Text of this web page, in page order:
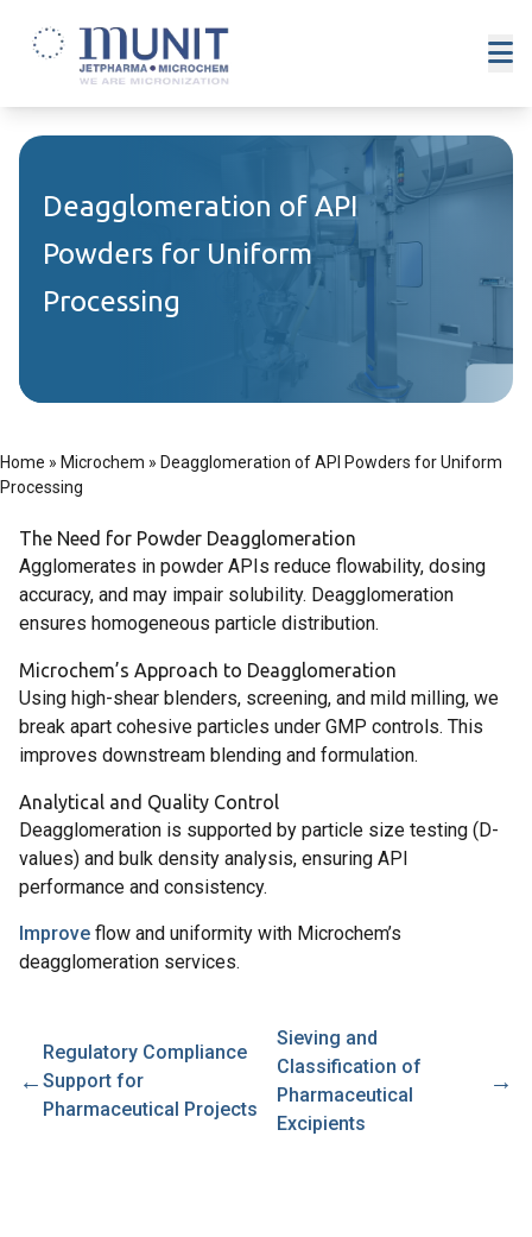
Deagglomeration of API
Powders for Uniform
Processing
Home » Microchem » Deagglomeration of API Powders for Uniform
Processing
The Need for Powder Deagglomeration
Agglomerates in powder APIs reduce flowability, dosing
accuracy, and may impair solubility. Deagglomeration
ensures homogeneous particle distribution.
Microchem’s Approach to Deagglomeration
Using high-shear blenders, screening, and mild milling, we
break apart cohesive particles under GMP controls. This
improves downstream blending and formulation.
Analytical and Quality Control
Deagglomeration is supported by particle size testing (D-
values) and bulk density analysis, ensuring API
performance and consistency.
Improve flow and uniformity with Microchem’s
deagglomeration services.
←
Regulatory Compliance
Support for
Pharmaceutical Projects
Sieving and
Classification of
Pharmaceutical
Excipients
→